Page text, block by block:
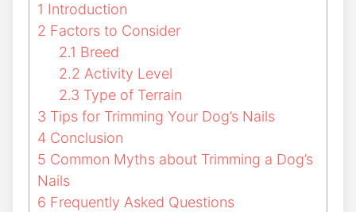
1 Introduction
2 Factors to Consider
2.1 Breed
2.2 Activity Level
2.3 Type of Terrain
3 Tips for Trimming Your Dog’s Nails
4 Conclusion
5 Common Myths about Trimming a Dog’s
Nails
6 Frequently Asked Questions